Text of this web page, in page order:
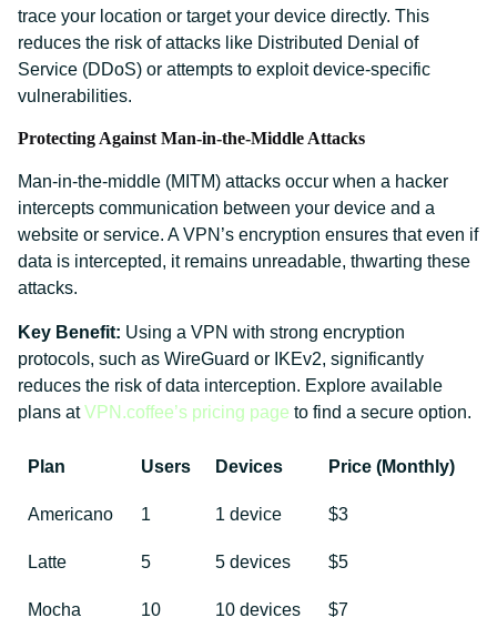
trace your location or target your device directly. This
reduces the risk of attacks like Distributed Denial of
Service (DDoS) or attempts to exploit device-specific
vulnerabilities.
Protecting Against Man-in-the-Middle Attacks
Man-in-the-middle (MITM) attacks occur when a hacker
intercepts communication between your device and a
website or service. A VPN’s encryption ensures that even if
data is intercepted, it remains unreadable, thwarting these
attacks.
Key Benefit: Using a VPN with strong encryption
protocols, such as WireGuard or IKEv2, significantly
reduces the risk of data interception. Explore available
plans atVPN.coffee’s pricing page to find a secure option.
Plan Users Devices Price (Monthly)
Americano 1 1 device $3
Latte 5 5 devices $5
Mocha 10 10 devices
$7